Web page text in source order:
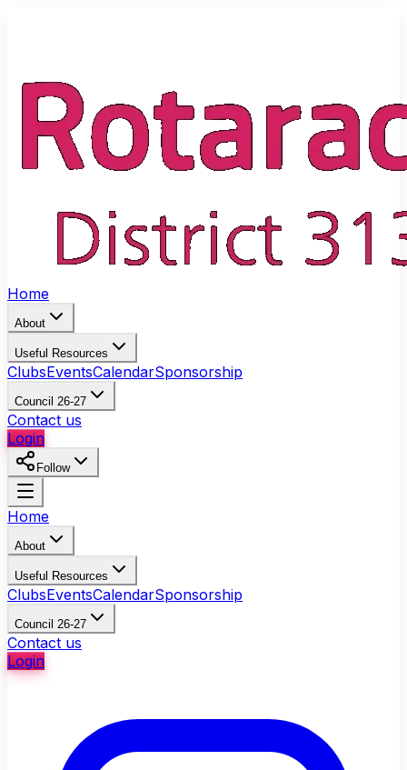
Home
About
Useful Resources
ClubsEventsCalendarSponsorship
Council 26-27
Contact us
Login
Follow
Home
About
Useful Resources
ClubsEventsCalendarSponsorship
Council 26-27
Contact us
Login